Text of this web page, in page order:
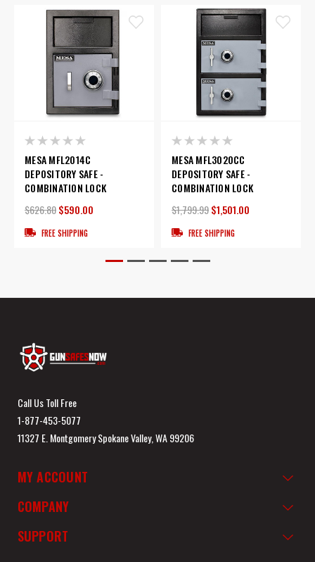
MESA MFL2014C
DEPOSITORY SAFE -
COMBINATION LOCK
$626.80$590.00
FREE SHIPPING
MESA MFL3020CC
DEPOSITORY SAFE -
COMBINATION LOCK
$1,799.99$1,501.00
FREE SHIPPING
Call Us Toll Free
1-877-453-5077
11327 E. Montgomery Spokane Valley, WA 99206
MY ACCOUNT
COMPANY
SUPPORT